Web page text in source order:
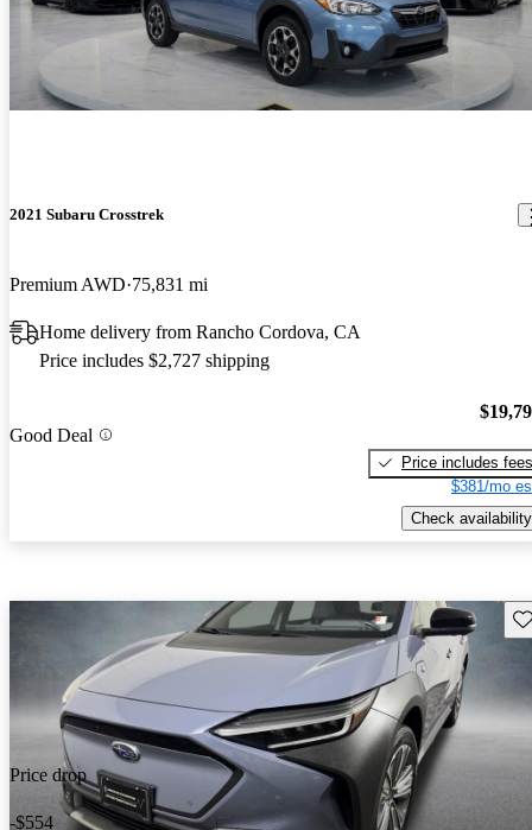
2021 Subaru Crosstrek
Premium AWD 75,831 mi
Home delivery from Rancho Cordova, CA
Price includes $2,727 shipping
Good Deal
Price includes fees
$381/mo
Check availability
Price drop
-$554